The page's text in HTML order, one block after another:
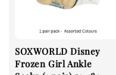
SOXWORLD Disney
Frozen Girl Ankle